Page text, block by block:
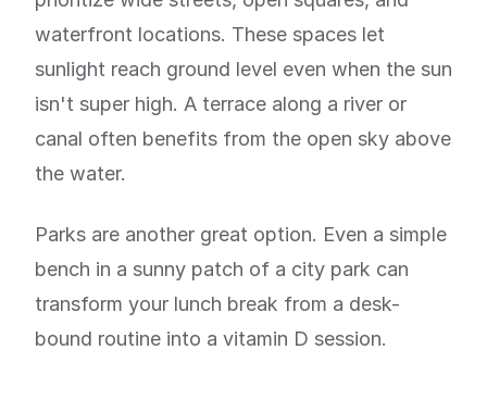
waterfront locations. These spaces let
sunlight reach ground level even when the sun
isn't super high. A terrace along a river or
canal often benefits from the open sky above
the water.
Parks are another great option. Even a simple
bench in a sunny patch of a city park can
transform your lunch break from a desk-
bound routine into a vitamin D session.